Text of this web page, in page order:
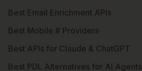
Best Email Enrichment APIs
Best Mobile # Providers
Best APIs for Claude & ChatGPT
Best PDL Alternatives for AI Agents